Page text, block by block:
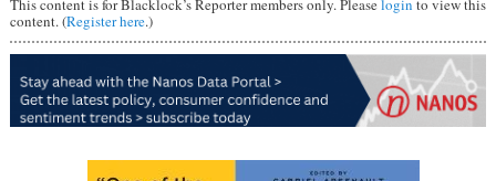
This content is for Blacklock’s Reporter members only. Pleaselogin to view this
content. (Register here.)